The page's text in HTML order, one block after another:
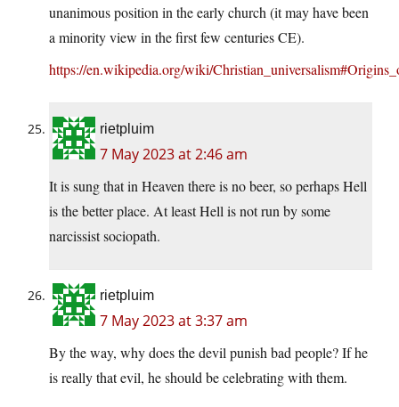
unanimous position in the early church (it may have been
a minority view in the first few centuries CE).
https://en.wikipedia.org/wiki/
rietpluim
7 May 2023 at 2:46 am
It is sung that in Heaven there is no beer, so perhaps Hell
is the better place. At least Hell is not run by some
narcissist sociopath.
rietpluim
7 May 2023 at 3:37 am
By the way, why does the devil punish bad people? If he
is really that evil, he should be celebrating with them.